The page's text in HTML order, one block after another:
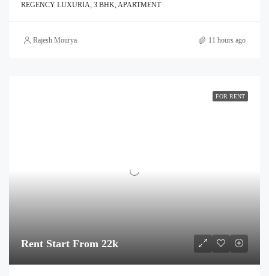
REGENCY LUXURIA, 3 BHK, APARTMENT
Rajesh Mourya 11 hours ago
FOR RENT
Rent Start From 22k